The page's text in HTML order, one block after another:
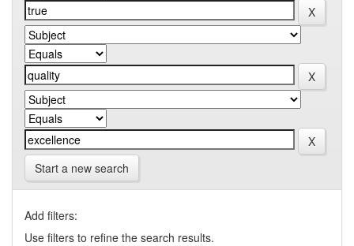
Start a new search
Add filters:
Use filters to refine the search results.